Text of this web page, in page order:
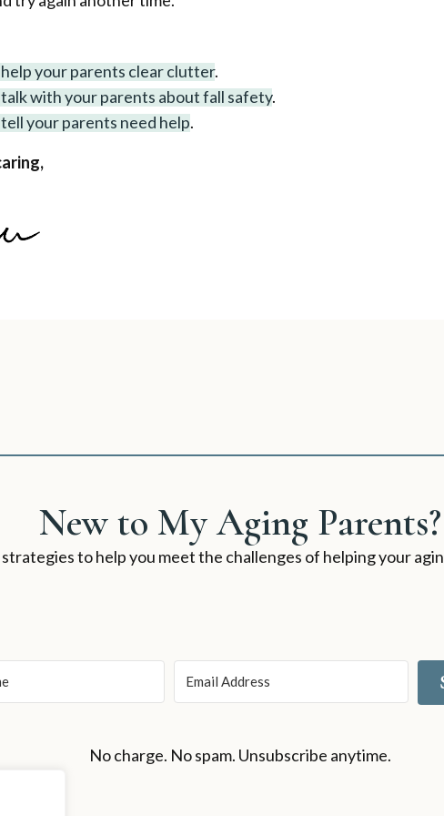
your parents clear clutter.
with your parents about fall safety.
your parents need help.
New to My Aging Parents?
to help you meet the challenges of helping your
No charge. No spam. Unsubscribe anytime.